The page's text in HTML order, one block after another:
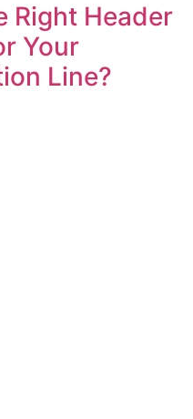
Right Header
Your
Line?